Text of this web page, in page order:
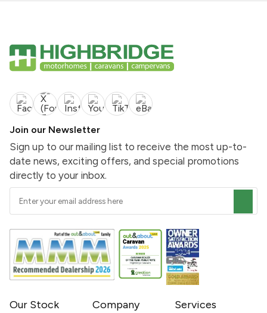
Join our Newsletter
Sign up to our mailing list to receive the most up-to-
date news, exciting offers, and special promotions
directly to your inbox.
Our Stock Company Services